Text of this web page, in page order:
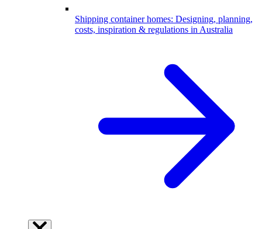
Shipping container homes: Designing, planning,
costs, inspiration & regulations in Australia